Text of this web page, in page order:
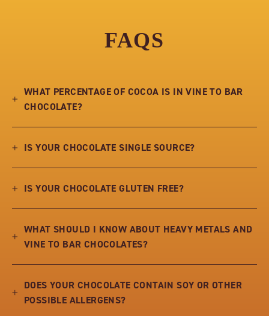
FAQS
WHAT PERCENTAGE OF COCOA IS IN VINE TO BAR
CHOCOLATE?
IS YOUR CHOCOLATE SINGLE SOURCE?
IS YOUR CHOCOLATE GLUTEN FREE?
WHAT SHOULD I KNOW ABOUT HEAVY METALS AND
VINE TO BAR CHOCOLATES?
DOES YOUR CHOCOLATE CONTAIN SOY OR OTHER
POSSIBLE ALLERGENS?